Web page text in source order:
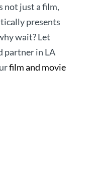
not just a film,
presents
wait? Let
partner in LA
film and movie